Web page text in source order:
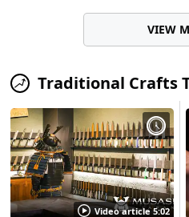
VIEW
Traditional Crafts
Video article 5:02